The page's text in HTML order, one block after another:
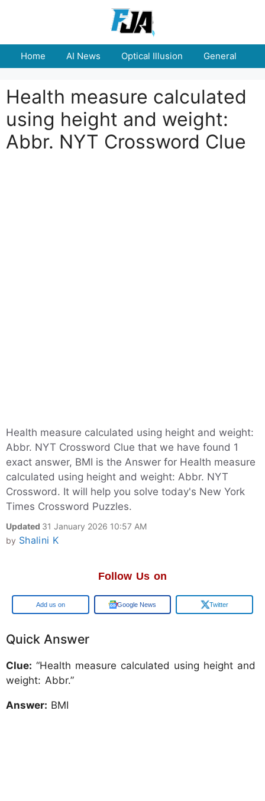
Home AI News Optical Illusion General
Health measure calculated
using height and weight:
Abbr. NYT Crossword Clue
Health measure calculated using height and weight:
Abbr. NYT Crossword Clue that we have found 1
exact answer, BMI is the Answer for Health measure
calculated using height and weight: Abbr. NYT
Crossword. It will help you solve today's New York
Times Crossword Puzzles.
Updated 31 January 2026 10:57 AM
by Shalini K
Follow Us on
Add us on Google News Twitter
Quick Answer
Clue: “Health measure calculated using height and
weight: Abbr.”
Answer: BMI